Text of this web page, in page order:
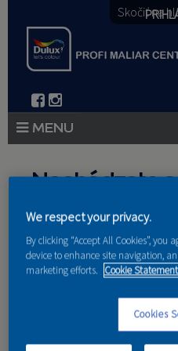
Skočiť na
AKCIE A NOVINKY
Nachádzate
Domov»Produkty»Partneri
Martin
We respect your privacy.
By clicking “Accept All Cookies”, you
device to enhance site navigation,
marketing efforts. Cookie
Cookies